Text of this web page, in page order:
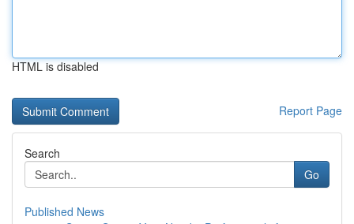
HTML is disabled
Report Page
Search
Go
Published News